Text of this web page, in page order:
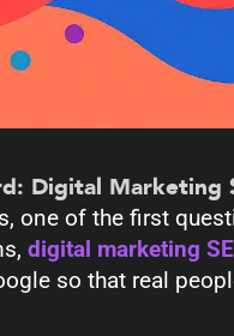
Digital Marketing
one of the first
digital marketing
so that real